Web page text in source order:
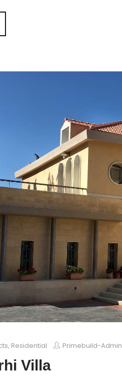
, Residential Primebuild-Admin
Villa